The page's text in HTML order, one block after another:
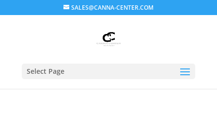
SALES@CANNA-CENTER.COM
Select Page